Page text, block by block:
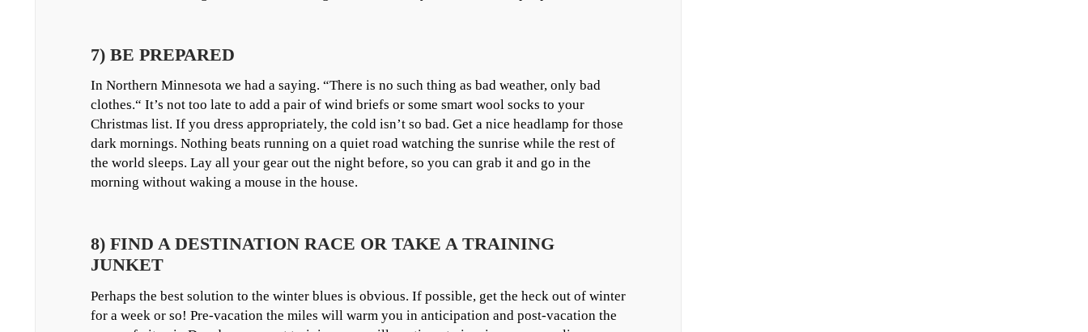
7) BE PREPARED
In Northern Minnesota we had a saying. “There is no such thing as bad weather, only bad
clothes.“ It’s not too late to add a pair of wind briefs or some smart wool socks to your
Christmas list. If you dress appropriately, the cold isn’t so bad. Get a nice headlamp for those
dark mornings. Nothing beats running on a quiet road watching the sunrise while the rest of
the world sleeps. Lay all your gear out the night before, so you can grab it and go in the
morning without waking a mouse in the house.
8) FIND A DESTINATION RACE OR TAKE A TRAINING
JUNKET
Perhaps the best solution to the winter blues is obvious. If possible, get the heck out of winter
for a week or so! Pre-vacation the miles will warm you in anticipation and post-vacation the